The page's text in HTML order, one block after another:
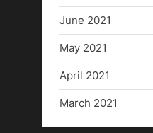
June 2021
May 2021
April 2021
March 2021